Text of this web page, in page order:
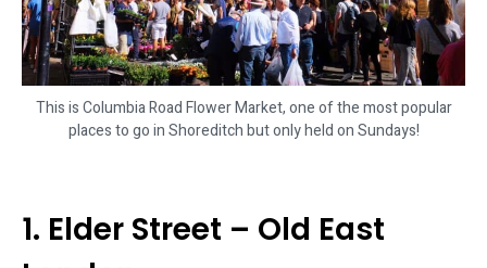
This is Columbia Road Flower Market, one of the most popular
places to go in Shoreditch but only held on Sundays!
1. Elder Street – Old East